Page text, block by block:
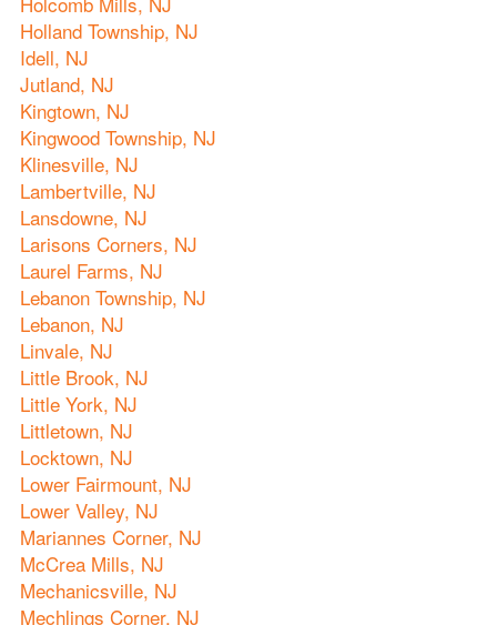
Holland Township, NJ
Idell, NJ
Jutland, NJ
Kingtown, NJ
Kingwood Township, NJ
Klinesville, NJ
Lambertville, NJ
Lansdowne, NJ
Larisons Corners, NJ
Laurel Farms, NJ
Lebanon Township, NJ
Lebanon, NJ
Linvale, NJ
Little Brook, NJ
Little York, NJ
Littletown, NJ
Locktown, NJ
Lower Fairmount, NJ
Lower Valley, NJ
Mariannes Corner, NJ
McCrea Mills, NJ
Mechanicsville, NJ
Mechlings Corner, NJ